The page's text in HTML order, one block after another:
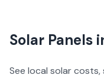
Solar Panels
See local solar